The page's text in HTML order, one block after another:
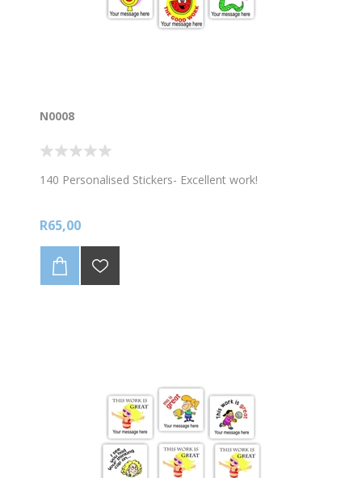
N0008
140 Personalised Stickers- Excellent work!
R65,00